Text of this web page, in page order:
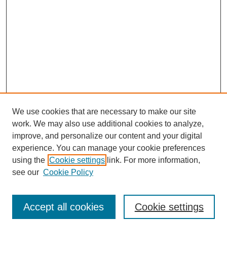
Journal Home
About This Journal
Policies
We use cookies that are necessary to make our site
work. We may also use additional cookies to analyze,
improve, and personalize our content and your digital
experience. You can manage your cookie preferences
using the Cookie settings link. For more information,
see our Cookie Policy
Cookie settings
Accept all cookies